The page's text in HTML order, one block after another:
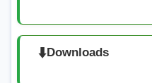
⬇️Downloads